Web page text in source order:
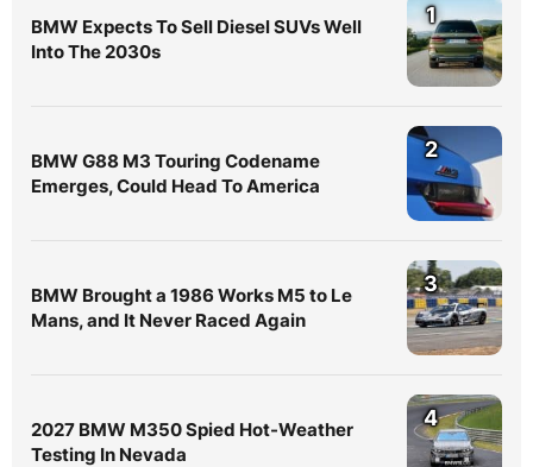
BMW Expects To Sell Diesel SUVs Well
Into The 2030s
1
BMW G88 M3 Touring Codename
Emerges, Could Head To America
2
BMW Brought a 1986 Works M5 to Le
Mans, and It Never Raced Again
3
2027 BMW M350 Spied Hot-Weather
Testing In Nevada
4